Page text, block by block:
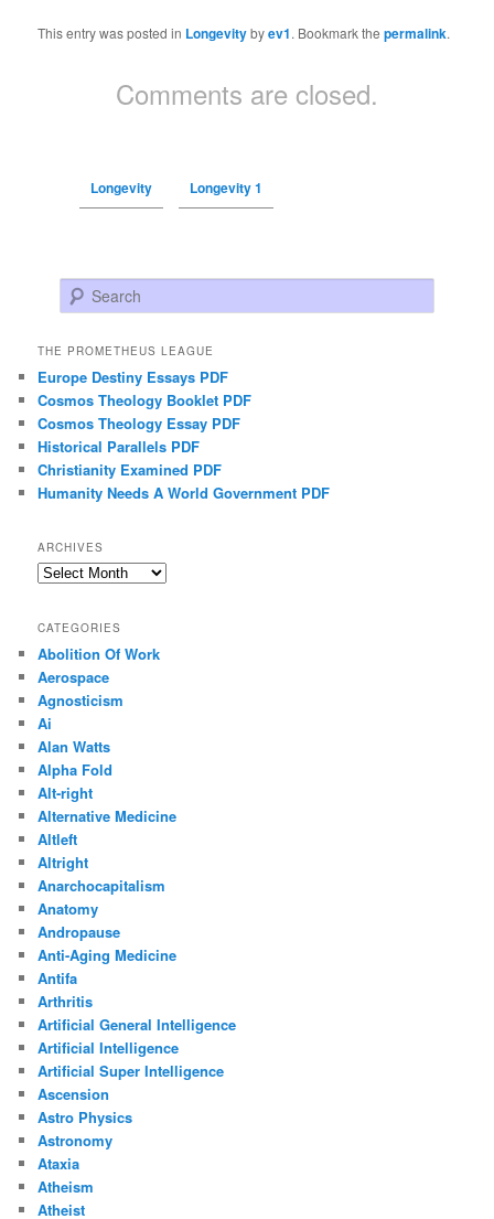
This entry was posted in Longevitybyev1. Bookmark thepermalink.
Comments are closed.
Longevity Longevity 1
Search
THE PROMETHEUS LEAGUE
Europe Destiny Essays PDF
Cosmos Theology Booklet PDF
Cosmos Theology Essay PDF
Historical Parallels PDF
Christianity Examined PDF
Humanity Needs A World Government PDF
ARCHIVES
Archives
CATEGORIES
Abolition Of Work
Aerospace
Agnosticism
Ai
Alan Watts
Alpha Fold
Alt-right
Alternative Medicine
Altleft
Altright
Anarchocapitalism
Anatomy
Andropause
Anti-Aging Medicine
Antifa
Arthritis
Artificial General Intelligence
Artificial Intelligence
Artificial Super Intelligence
Ascension
Astro Physics
Astronomy
Ataxia
Atheism
Atheist